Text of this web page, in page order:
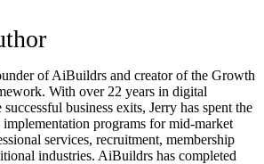
of AiBuildrs and creator of the Growth
With over 22 years in digital
business exits, Jerry has spent the
programs for mid-market
services, recruitment, membership
industries. AiBuildrs has completed